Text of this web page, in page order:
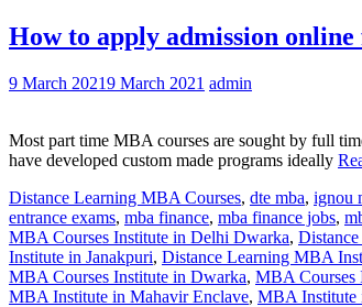
How to apply admission
9 March 20219 March 2021 admin
Most part time MBA courses are sought by full
have developed custom made programs ideally
Distance Learning MBA Courses, dte mba, ignou
entrance exams, mba finance, mba finance jobs,
MBA Courses Institute in Delhi Dwarka,
Institute in Janakpuri, Distance Learning MBA
MBA Courses Institute in Dwarka, MBA Courses
MBA Institute in Mahavir Enclave, MBA Institute